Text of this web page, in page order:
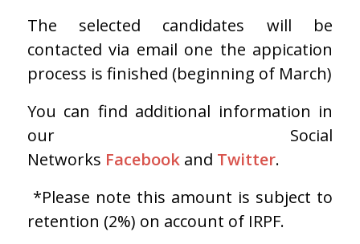
The selected candidates will be
contacted via email one the appication
process is finished (beginning of March)
You can find additional information in
our Social
Networks Facebookand Twitter.
*Please note this amount is subject to
retention (2%) on account of IRPF.